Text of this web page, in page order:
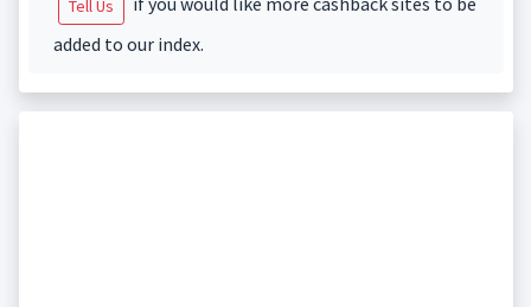
Tell Us
added to our index.